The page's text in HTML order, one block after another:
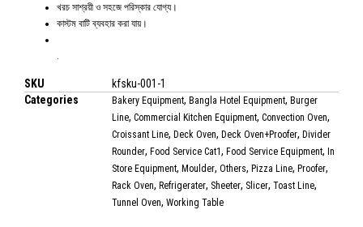
খরচ সাশ্রয়ী ও সহজে পরিস্কার যোগ্য।
কাস্টম বাটি ব্যবহার করা যায়।
SKU
kfsku-001-1
Categories
Bakery Equipment, Bangla Hotel Equipment, Burger
Line, Commercial Kitchen Equipment, Convection Oven,
Croissant Line, Deck Oven, Deck Oven+Proofer, Divider
Rounder, Food Service Cat1, Food Service Equipment, In
Store Equipment, Moulder, Others, Pizza Line, Proofer,
Rack Oven, Refrigerater, Sheeter, Slicer, Toast Line,
Tunnel Oven, Working Table